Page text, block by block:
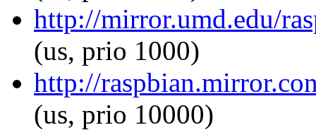
http://mirror.umd.edu/
(us, prio 1000)
http://
(us, prio 10000)